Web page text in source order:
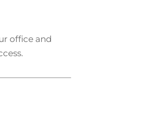
office and